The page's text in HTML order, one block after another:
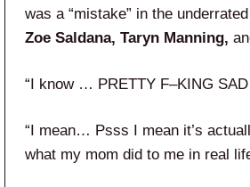
was a “mistake” in the
Zoe Saldana, Taryn Manning,
“I know … PRETTY F–KING SAD
“I mean… Psss I mean it’s
what my mom did to me in real